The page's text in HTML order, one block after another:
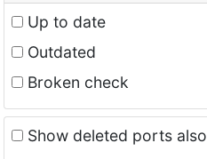
Up to date
Outdated
Broken check
Show deleted ports also